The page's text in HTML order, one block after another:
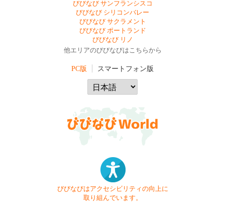
びびなび サンフランシスコ
びびなび シリコンバレー
びびなび サクラメント
びびなび ポートランド
びびなび リノ
他エリアのびびなびはこちらから
PC版 スマートフォン版
びびなびはアクセシビリティの向上に
取り組んでいます。